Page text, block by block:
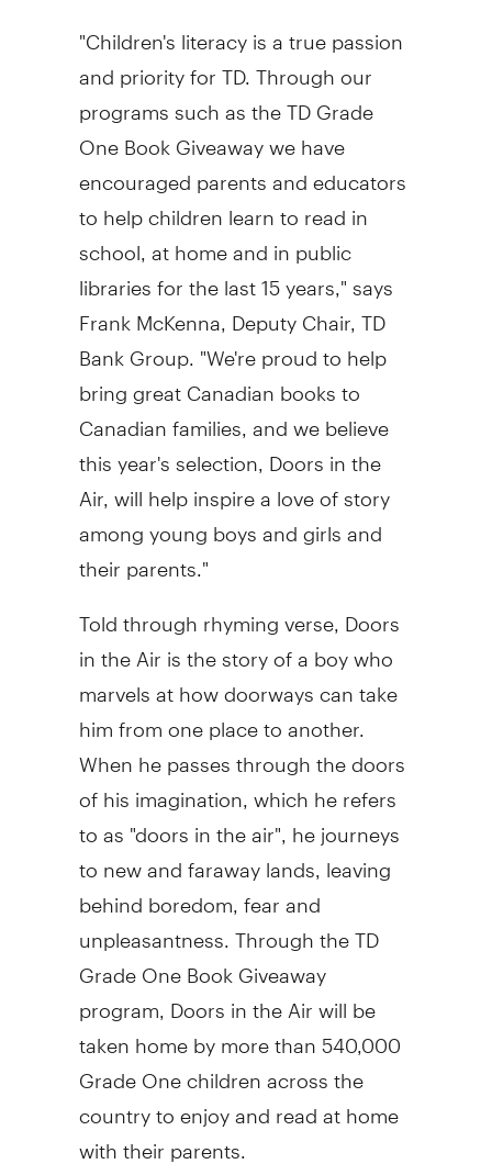
"Children's literacy is a true passion
and priority for TD. Through our
programs such as the TD Grade
One Book Giveaway we have
encouraged parents and educators
to help children learn to read in
school, at home and in public
libraries for the last 15 years," says
Frank McKenna, Deputy Chair, TD
Bank Group. "We're proud to help
bring great Canadian books to
Canadian families, and we believe
this year's selection, Doors in the
Air, will help inspire a love of story
among young boys and girls and
their parents."
Told through rhyming verse, Doors
in the Air is the story of a boy who
marvels at how doorways can take
him from one place to another.
When he passes through the doors
of his imagination, which he refers
to as "doors in the air", he journeys
to new and faraway lands, leaving
behind boredom, fear and
unpleasantness. Through the TD
Grade One Book Giveaway
program, Doors in the Air will be
taken home by more than 540,000
Grade One children across the
country to enjoy and read at home
with their parents.